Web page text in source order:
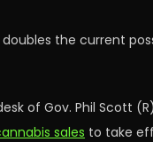
the current
of Gov. Phil Scott
sales to take